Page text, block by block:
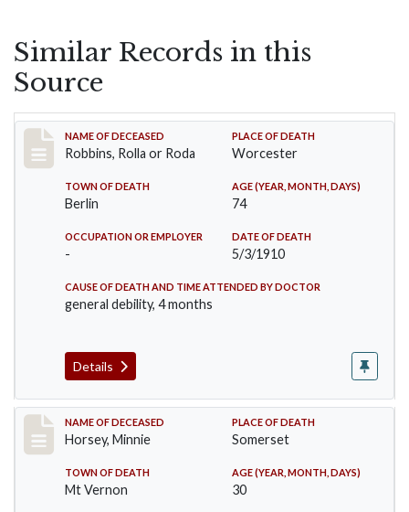
Similar Records in this
Source
Record #26
NAME OF DECEASED
Robbins, Rolla or Roda
PLACE OF DEATH
Worcester
TOWN OF DEATH
Berlin
AGE (YEAR, MONTH, DAYS)
74
OCCUPATION OR EMPLOYER
-
DATE OF DEATH
5/3/1910
CAUSE OF DEATH AND TIME ATTENDED BY DOCTOR
general debility, 4 months
Details
Record #35
NAME OF DECEASED
Horsey, Minnie
PLACE OF DEATH
Somerset
TOWN OF DEATH
Mt Vernon
AGE (YEAR, MONTH, DAYS)
30